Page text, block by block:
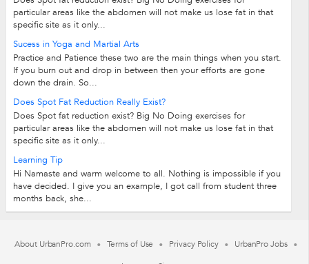
particular areas like the abdomen will not make us lose fat in that
specific site as it only...
Sucess in Yoga and Martial Arts
Practice and Patience these two are the main things when you start.
If you burn out and drop in between then your efforts are gone
down the drain. So...
Does Spot Fat Reduction Really Exist?
Does Spot fat reduction exist? Big No Doing exercises for
particular areas like the abdomen will not make us lose fat in that
specific site as it only...
Learning Tip
Hi Namaste and warm welcome to all. Nothing is impossible if you
have decided. I give you an example, I got call from student three
months back, she...
About UrbanPro.com Terms of Use Privacy Policy
UrbanPro Jobs